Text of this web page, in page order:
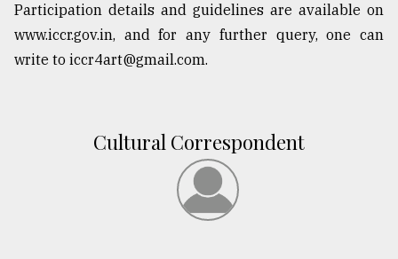
August
03,
2018
Participation details and guidelines are available on
www.iccr.gov.in, and for any further query, one can
write to iccr4art@gmail.com.
Cultural Correspondent